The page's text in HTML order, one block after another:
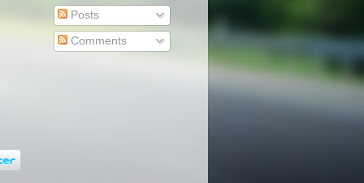
Posts
Comments